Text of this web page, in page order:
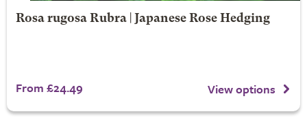
Rosa rugosa Rubra | Japanese Rose Hedging
From £24.49 View options